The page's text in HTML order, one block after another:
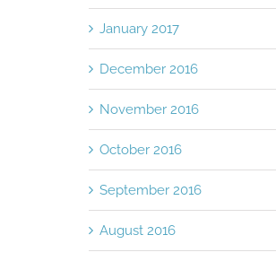
January 2017
December 2016
November 2016
October 2016
September 2016
August 2016